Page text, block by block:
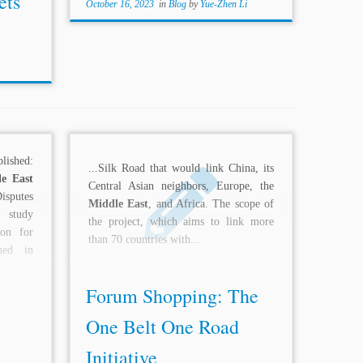
October 16, 2023in Blog byYue-Zhen Li
East
for
in
...Silk Road that would link China, its
Central Asian neighbors, Europe, the
Middle East , and Africa. The scope of
the project, which aims to link more
than 70 countries with...
Forum Shopping: The
One Belt One Road
Initiative